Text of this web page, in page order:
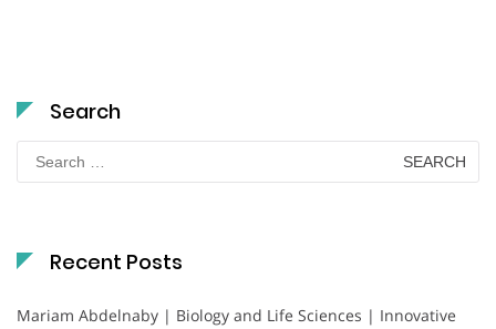
Search
Search
for:
Recent Posts
Mariam Abdelnaby | Biology and Life Sciences | Innovative